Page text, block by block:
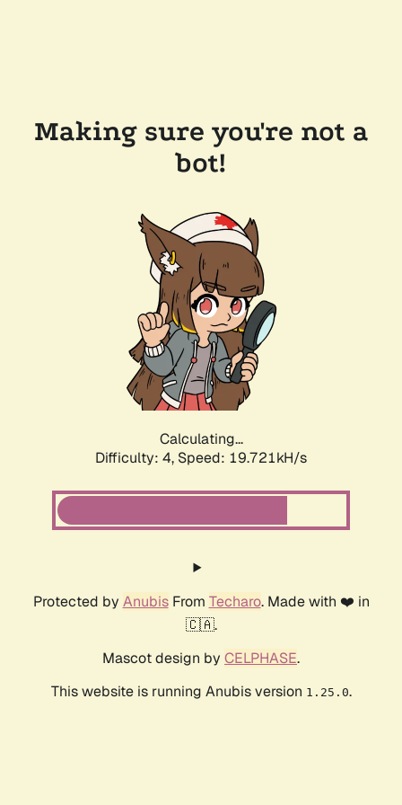
Making sure you're not a
bot!
Calculating...
Difficulty: 4, Speed: 19.721kH/s
Protected by AnubisFrom Techaro. Made with ❤️ in
🇨🇦.
Mascot design by CELPHASE.
This website is running Anubis version 1.25.0.